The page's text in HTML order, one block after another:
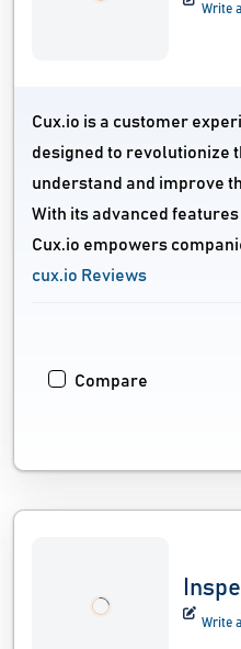
Write
Cux.io is a customer
designed to revolutionize
understand and improve
With its advanced
Cux.io empowers
cux.io Reviews
Compare
Write